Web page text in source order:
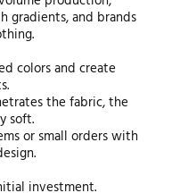
gradients, and brands
colors and create
the fabric, the
soft.
or small orders with
investment.